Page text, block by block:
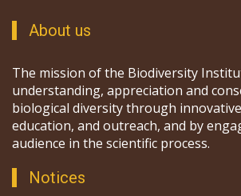
About us
The mission of the Biodiversity
understanding, appreciation and
biological diversity through
education, and outreach, and by
audience in the scientific process.
Notices